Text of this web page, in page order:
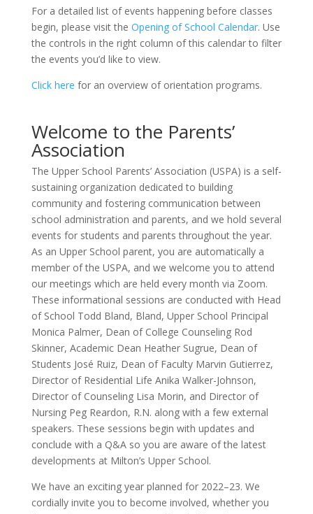
For a detailed list of events happening before classes
begin, please visit the Opening of School Calendar. Use
the controls in the right column of this calendar to filter
the events you’d like to view.
Click here for an overview of orientation programs.
Welcome to the Parents’
Association
The Upper School Parents’ Association (USPA) is a self-
sustaining organization dedicated to building
community and fostering communication between
school administration and parents, and we hold several
events for students and parents throughout the year.
As an Upper School parent, you are automatically a
member of the USPA, and we welcome you to attend
our meetings which are held every month via Zoom.
These informational sessions are conducted with Head
of School Todd Bland, Bland, Upper School Principal
Monica Palmer, Dean of College Counseling Rod
Skinner, Academic Dean Heather Sugrue, Dean of
Students José Ruiz, Dean of Faculty Marvin Gutierrez,
Director of Residential Life Anika Walker-Johnson,
Director of Counseling Lisa Morin, and Director of
Nursing Peg Reardon, R.N. along with a few external
speakers. These sessions begin with updates and
conclude with a Q&A so you are aware of the latest
developments at Milton’s Upper School.
We have an exciting year planned for 2022–23. We
cordially invite you to become involved, whether you